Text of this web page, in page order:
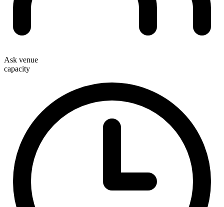
Ask venue
capacity